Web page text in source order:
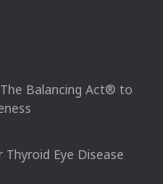
Balancing Act® to
Eye Disease